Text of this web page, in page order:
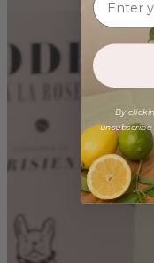
By
unsubscribe